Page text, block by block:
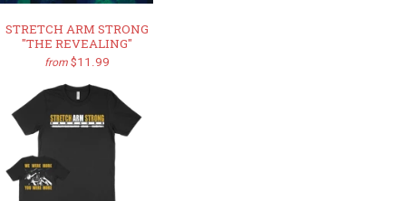
STRETCH ARM STRONG
"THE REVEALING"
from $11.99